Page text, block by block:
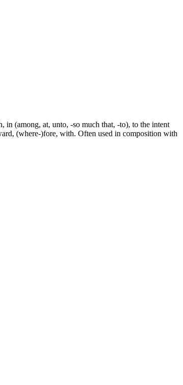
in (among, at, unto, -so much that, -to), to the intent
(where-)fore, with. Often used in composition with